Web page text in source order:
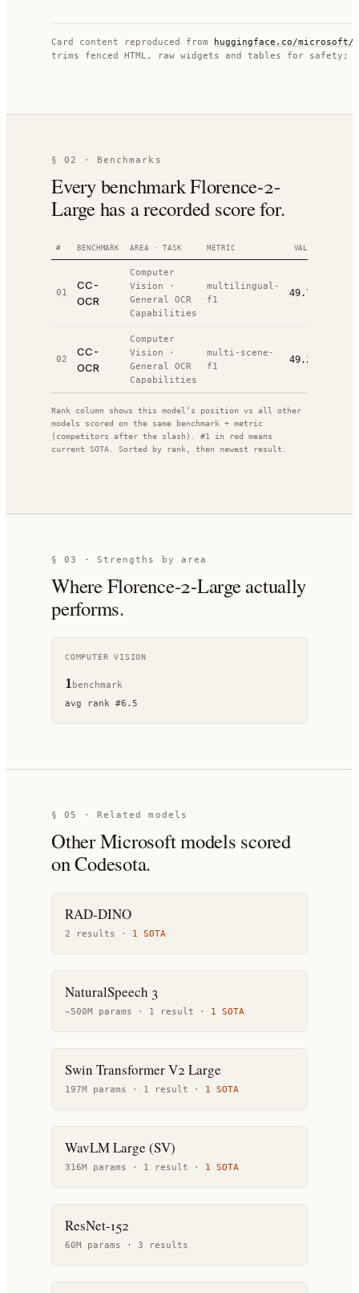
Card content reproduced from huggingface.co/microsoft/
trims fenced HTML, raw widgets and tables for
§ 02 · Benchmarks
Every benchmark Florence-2-
Large has a recorded score for.
# BENCHMARK AREA · TASK METRIC VALUE
01
CC-
OCR
Computer
Vision ·
General OCR
Capabilities
multilingual-
f1
49.7%
02
CC-
OCR
Computer
Vision ·
General OCR
Capabilities
multi-scene-
f1
49.2%
Rank column shows this model’s position vs all other
models scored on the same benchmark + metric
(competitors after the slash). #1 in red means
current SOTA. Sorted by rank, then newest result.
§ 03 · Strengths by area
WhereFlorence-2-Largeactually
performs.
COMPUTER VISION
1benchmark
avg rank #6.5
§ 05 · Related models
OtherMicrosoftmodels scored
on Codesota.
RAD-DINO
2 results · 1 SOTA
NaturalSpeech 3
~500M params · 1 result · 1 SOTA
Swin Transformer V2 Large
197M params · 1 result · 1 SOTA
WavLM Large (SV)
316M params · 1 result · 1 SOTA
ResNet-152
60M params · 3 results